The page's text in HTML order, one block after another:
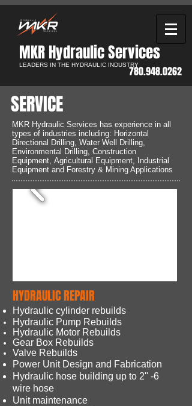
MKR Hydraulic Services​
LEADERS IN THE HYDRAULIC INDUSTRY780.948.0262
SERVICE
MKR Hydraulic Services has experience in all
types of industries including: Horizontal
Directional Drilling, Water Well Drilling,
Environmental Drilling, Construction
Equipment, Agricultural Equipment, Industrial
Equipment and Forestry & Mining Applications
HYDRAULIC REPAIR
Hydraulic cylinder rebuilds
Hydraulic Pump Rebuilds
Hydraulic Motor Rebuilds
Gear Box Rebuilds
Valve Rebuilds
Power Unit Design and Fabrication
Hydraulic hose building up to 2'' -6
wire hose
Unit maintenance